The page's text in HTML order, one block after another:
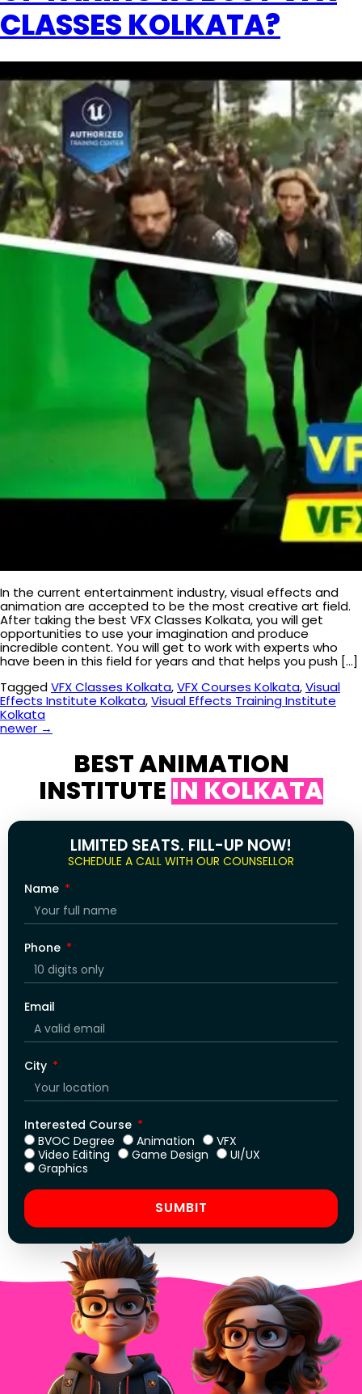
CLASSES KOLKATA?
In the current entertainment industry, visual effects and
animation are accepted to be the most creative art field.
After taking the best VFX Classes Kolkata, you will get
opportunities to use your imagination and produce
incredible content. You will get to work with experts who
have been in this field for years and that helps you push […]
TaggedVFX Classes Kolkata,VFX Courses Kolkata,Visual
Effects Institute Kolkata,Visual Effects Training Institute
Kolkata
newer →
BEST ANIMATION
INSTITUTE IN KOLKATA
LIMITED SEATS. FILL-UP NOW!
SCHEDULE A CALL WITH OUR COUNSELLOR
Name
Phone
Email
City
Interested Course
BVOC Degree
Animation
VFX
Video Editing
Game Design
UI/UX
Graphics
SUMBIT